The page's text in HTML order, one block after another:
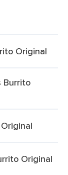
Original
Burrito
Original